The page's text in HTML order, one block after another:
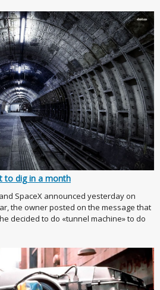
to dig in a month
SpaceX announced yesterday on
the owner posted on the message that
decided to do «tunnel machine» to do